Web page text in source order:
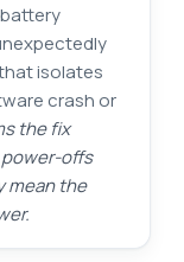
isolates
crash or
the fix
offs
mean the